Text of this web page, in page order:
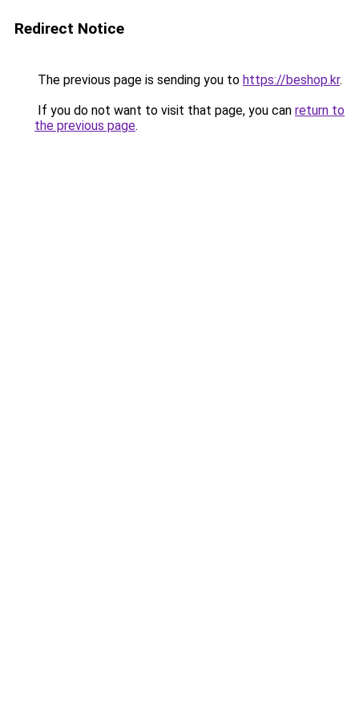
Redirect Notice
The previous page is sending you to https://beshop.kr.
If you do not want to visit that page, you can return to
the previous page.